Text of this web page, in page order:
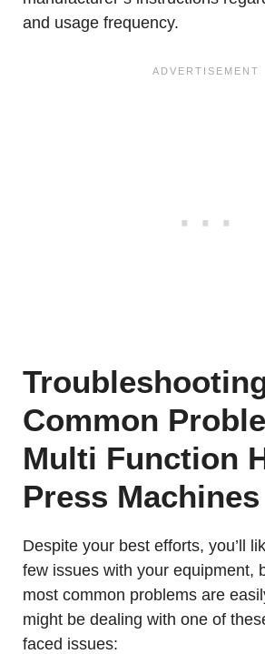
and usage frequency.
Common
Multi Function
Press Machines
Despite your best efforts, you’ll
few issues with your equipment,
most common problems are
might be dealing with one of
faced issues: